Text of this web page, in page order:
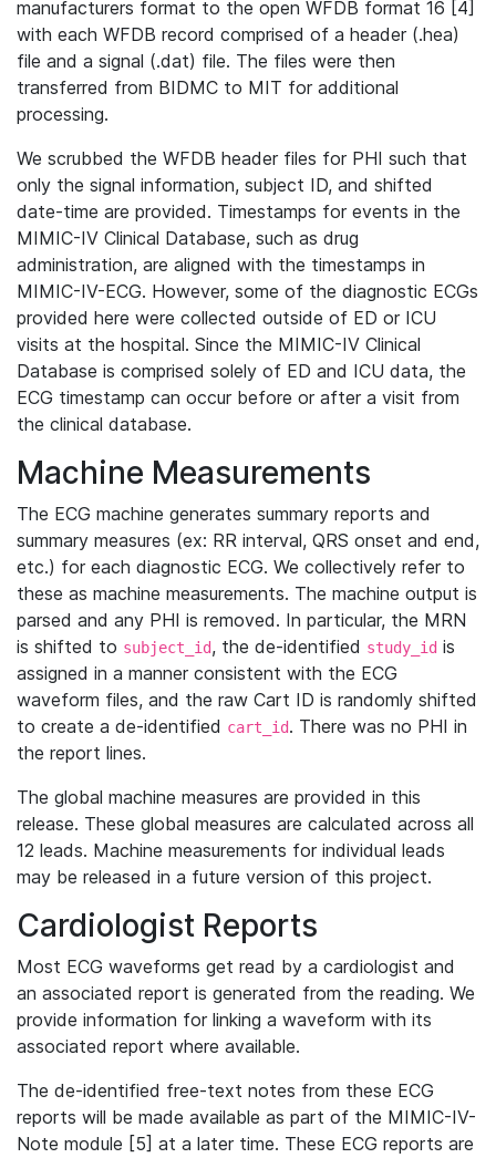
manufacturers format to the open WFDB format 16 [4]
with each WFDB record comprised of a header (.hea)
file and a signal (.dat) file. The files were then
transferred from BIDMC to MIT for additional
processing.
We scrubbed the WFDB header files for PHI such that
only the signal information, subject ID, and shifted
date-time are provided. Timestamps for events in the
MIMIC-IV Clinical Database, such as drug
administration, are aligned with the timestamps in
MIMIC-IV-ECG. However, some of the diagnostic ECGs
provided here were collected outside of ED or ICU
visits at the hospital. Since the MIMIC-IV Clinical
Database is comprised solely of ED and ICU data, the
ECG timestamp can occur before or after a visit from
the clinical database.
Machine Measurements
The ECG machine generates summary reports and
summary measures (ex: RR interval, QRS onset and end,
etc.) for each diagnostic ECG. We collectively refer to
these as machine measurements. The machine output is
parsed and any PHI is removed. In particular, the MRN
is shifted to subject_id, the de-identified study_id is
assigned in a manner consistent with the ECG
waveform files, and the raw Cart ID is randomly shifted
to create a de-identified cart_id. There was no PHI in
the report lines.
The global machine measures are provided in this
release. These global measures are calculated across all
12 leads. Machine measurements for individual leads
may be released in a future version of this project.
Cardiologist Reports
Most ECG waveforms get read by a cardiologist and
an associated report is generated from the reading. We
provide information for linking a waveform with its
associated report where available.
The de-identified free-text notes from these ECG
reports will be made available as part of the MIMIC-IV-
Note module [5] at a later time. These ECG reports are